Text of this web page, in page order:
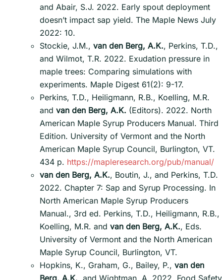
and Abair, S.J. 2022. Early spout deployment
doesn’t impact sap yield. The Maple News July
2022: 10.
Stockie, J.M., van den Berg, A.K., Perkins, T.D.,
and Wilmot, T.R. 2022. Exudation pressure in
maple trees: Comparing simulations with
experiments. Maple Digest 61(2): 9-17.
Perkins, T.D., Heiligmann, R.B., Koelling, M.R.
and van den Berg, A.K. (Editors). 2022. North
American Maple Syrup Producers Manual. Third
Edition. University of Vermont and the North
American Maple Syrup Council, Burlington, VT.
434 p. https://mapleresearch.org/pub/manual/
van den Berg, A.K., Boutin, J., and Perkins, T.D.
2022. Chapter 7: Sap and Syrup Processing. In
North American Maple Syrup Producers
Manual., 3rd ed. Perkins, T.D., Heiligmann, R.B.,
Koelling, M.R. and van den Berg, A.K., Eds.
University of Vermont and the North American
Maple Syrup Council, Burlington, VT.
Hopkins, K., Graham, G., Bailey, P., van den